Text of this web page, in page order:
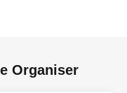
Organiser